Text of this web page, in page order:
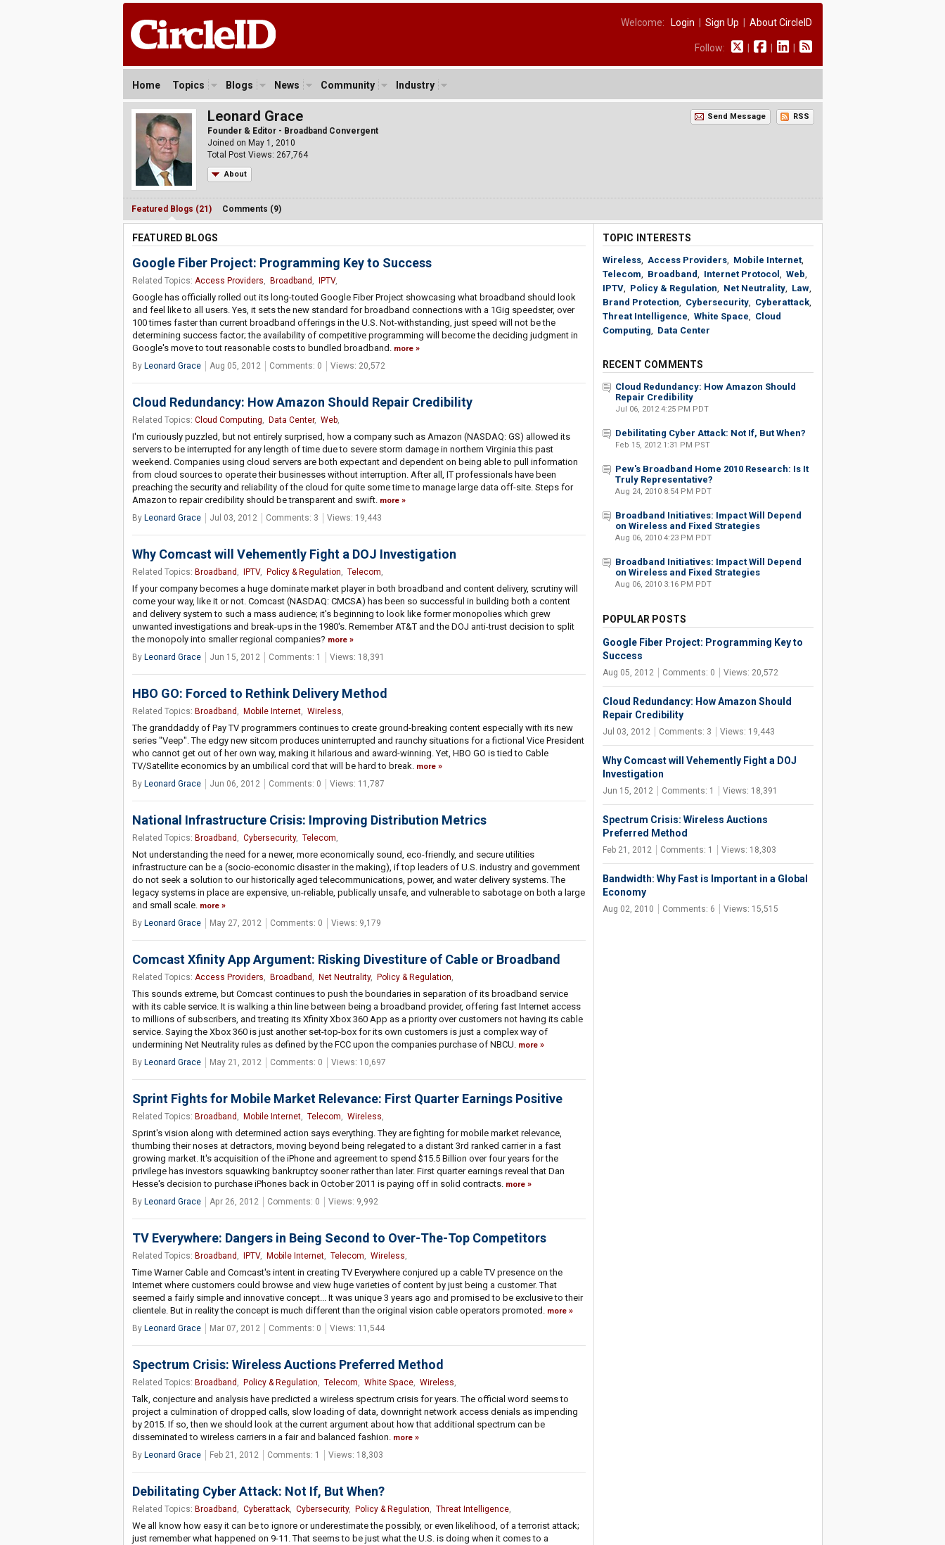
Welcome: Login Sign Up About CircleID
Follow:
Home Topics Blogs News Community Industry
Leonard Grace
Founder & Editor - Broadband Convergent
Joined on May 1, 2010
Total Post Views: 267,764
About
Send Message RSS
Featured Blogs (21) Comments (9)
FEATURED BLOGS
Google Fiber Project: Programming Key to Success
Related Topics: Access Providers, Broadband , IPTV,
Google has officially rolled out its long-touted Google Fiber Project showcasing what broadband should look
and feel like to all users. Yes, it sets the new standard for broadband connections with a 1Gig speedster, over
100 times faster than current broadband offerings in the U.S. Not-withstanding, just speed will not be the
determining success factor; the availability of competitive programming will become the deciding judgment in
Google's move to tout reasonable costs to bundled broadband. more
By Leonard Grace Aug 05, 2012 Comments: 0 Views: 20,572
Cloud Redundancy: How Amazon Should Repair Credibility
Related Topics: Cloud Computing, Data Center, Web,
I'm curiously puzzled, but not entirely surprised, how a company such as Amazon (NASDAQ: GS) allowed its
servers to be interrupted for any length of time due to severe storm damage in northern Virginia this past
weekend. Companies using cloud servers are both expectant and dependent on being able to pull information
from cloud sources to operate their businesses without interruption. After all, IT professionals have been
preaching the security and reliability of the cloud for quite some time to manage large data off-site. Steps for
Amazon to repair credibility should be transparent and swift. more
By Leonard Grace Jul 03, 2012 Comments: 3 Views: 19,443
Why Comcast will Vehemently Fight a DOJ Investigation
Related Topics: Broadband , IPTV, Policy & Regulation, Telecom,
If your company becomes a huge dominate market player in both broadband and content delivery, scrutiny will
come your way, like it or not. Comcast (NASDAQ: CMCSA) has been so successful in building both a content
and delivery system to such a mass audience; it's beginning to look like former monopolies which grew
unwanted investigations and break-ups in the 1980's. Remember AT&T and the DOJ anti-trust decision to split
the monopoly into smaller regional companies? more
By Leonard Grace Jun 15, 2012 Comments: 1 Views: 18,391
HBO GO: Forced to Rethink Delivery Method
Related Topics: Broadband , Mobile Internet, Wireless,
The granddaddy of Pay TV programmers continues to create ground-breaking content especially with its new
series "Veep". The edgy new sitcom produces uninterrupted and raunchy situations for a fictional Vice President
who cannot get out of her own way, making it hilarious and award-winning. Yet, HBO GO is tied to Cable
TV/Satellite economics by an umbilical cord that will be hard to break. more
By Leonard Grace Jun 06, 2012 Comments: 0 Views: 11,787
National Infrastructure Crisis: Improving Distribution Metrics
Related Topics: Broadband , Cybersecurity, Telecom,
Not understanding the need for a newer, more economically sound, eco-friendly, and secure utilities
infrastructure can be a (socio-economic disaster in the making), if top leaders of U.S. industry and government
do not seek a solution to our historically aged telecommunications, power, and water delivery systems. The
legacy systems in place are expensive, un-reliable, publically unsafe, and vulnerable to sabotage on both a large
and small scale. more
By Leonard Grace May 27, 2012 Comments: 0 Views: 9,179
Comcast Xfinity App Argument: Risking Divestiture of Cable or Broadband
Related Topics: Access Providers, Broadband , Net Neutrality, Policy & Regulation,
This sounds extreme, but Comcast continues to push the boundaries in separation of its broadband service
with its cable service. It is walking a thin line between being a broadband provider, offering fast Internet access
to millions of subscribers, and treating its Xfinity Xbox 360 App as a priority over customers not having its cable
service. Saying the Xbox 360 is just another set-top-box for its own customers is just a complex way of
undermining Net Neutrality rules as defined by the FCC upon the companies purchase of NBCU. more
By Leonard Grace May 21, 2012 Comments: 0 Views: 10,697
Sprint Fights for Mobile Market Relevance: First Quarter Earnings Positive
Related Topics: Broadband , Mobile Internet, Telecom, Wireless,
Sprint's vision along with determined action says everything. They are fighting for mobile market relevance,
thumbing their noses at detractors, moving beyond being relegated to a distant 3rd ranked carrier in a fast
growing market. It's acquisition of the iPhone and agreement to spend $15.5 Billion over four years for the
privilege has investors squawking bankruptcy sooner rather than later. First quarter earnings reveal that Dan
Hesse's decision to purchase iPhones back in October 2011 is paying off in solid contracts. more
By Leonard Grace Apr 26, 2012 Comments: 0 Views: 9,992
TV Everywhere: Dangers in Being Second to Over-The-Top Competitors
Related Topics: Broadband , IPTV, Mobile Internet, Telecom, Wireless,
Time Warner Cable and Comcast's intent in creating TV Everywhere conjured up a cable TV presence on the
Internet where customers could browse and view huge varieties of content by just being a customer. That
seemed a fairly simple and innovative concept... It was unique 3 years ago and promised to be exclusive to their
clientele. But in reality the concept is much different than the original vision cable operators promoted. more
By Leonard Grace Mar 07, 2012 Comments: 0 Views: 11,544
Spectrum Crisis: Wireless Auctions Preferred Method
Related Topics: Broadband , Policy & Regulation, Telecom, White Space, Wireless,
Talk, conjecture and analysis have predicted a wireless spectrum crisis for years. The official word seems to
project a culmination of dropped calls, slow loading of data, downright network access denials as impending
by 2015. If so, then we should look at the current argument about how that additional spectrum can be
disseminated to wireless carriers in a fair and balanced fashion. more
By Leonard Grace Feb 21, 2012 Comments: 1 Views: 18,303
Debilitating Cyber Attack: Not If, But When?
Related Topics: Broadband , Cyberattack, Cybersecurity, Policy & Regulation, Threat Intelligence,
We all know how easy it can be to ignore or underestimate the possibly, or even likelihood, of a terrorist attack;
just remember what happened on 9-11. That seems to be just what the U.S. is doing when it comes to a
TOPIC INTERESTS
Wireless, Access Providers, Mobile Internet,
Telecom, Broadband, Internet Protocol , Web,
IPTV, Policy & Regulation, Net Neutrality, Law,
Brand Protection, Cybersecurity, Cyberattack,
Threat Intelligence, White Space, Cloud
Computing, Data Center
RECENT COMMENTS
Cloud Redundancy: How Amazon Should
Repair Credibility
Jul 06, 2012 4:25 PM PDT
Debilitating Cyber Attack: Not If, But When?
Feb 15, 2012 1:31 PM PST
Pew's Broadband Home 2010 Research: Is It
Truly Representative?
Aug 24, 2010 8:54 PM PDT
Broadband Initiatives: Impact Will Depend
on Wireless and Fixed Strategies
Aug 06, 2010 4:23 PM PDT
Broadband Initiatives: Impact Will Depend
on Wireless and Fixed Strategies
Aug 06, 2010 3:16 PM PDT
POPULAR POSTS
Google Fiber Project: Programming Key to
Success
Aug 05, 2012 Comments: 0 Views: 20,572
Cloud Redundancy: How Amazon Should
Repair Credibility
Jul 03, 2012 Comments: 3 Views: 19,443
Why Comcast will Vehemently Fight a DOJ
Investigation
Jun 15, 2012 Comments: 1 Views: 18,391
Spectrum Crisis: Wireless Auctions
Preferred Method
Feb 21, 2012 Comments: 1 Views: 18,303
Bandwidth: Why Fast is Important in a Global
Economy
Aug 02, 2010 Comments: 6 Views: 15,515